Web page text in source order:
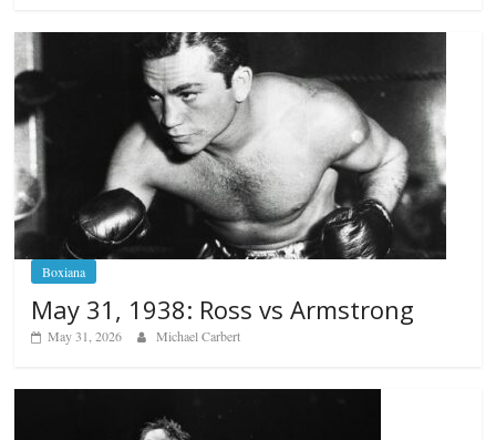
Boxiana
May 31, 1938: Ross vs Armstrong
May 31, 2026 Michael Carbert